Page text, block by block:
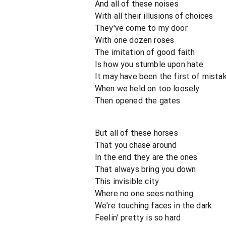
And all of these noises
With all their illusions of choices
They've come to my door
With one dozen roses
The imitation of good faith
Is how you stumble upon hate
It may have been the first of
When we held on too loosely
Then opened the gates
But all of these horses
That you chase around
In the end they are the ones
That always bring you down
This invisible city
Where no one sees nothing
We're touching faces in the dark
Feelin' pretty is so hard